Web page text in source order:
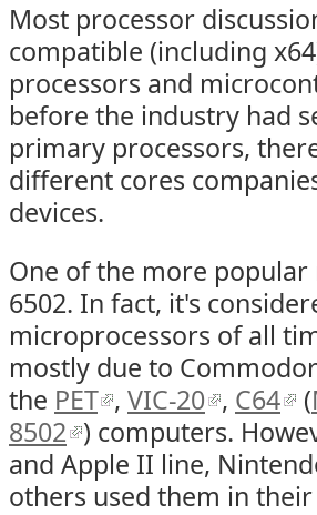
Most processor
compatible (including
processors and
before the industry had
primary processors,
different cores
devices.
One of the more
6502. In fact, it's
microprocessors of all
mostly due to
the PET , VIC-20 , C64 (
8502 ) computers.
and Apple II line,
others used them in